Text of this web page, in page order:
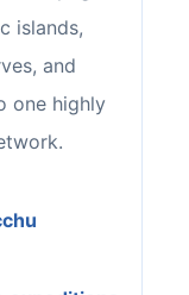
islands,
and
one highly